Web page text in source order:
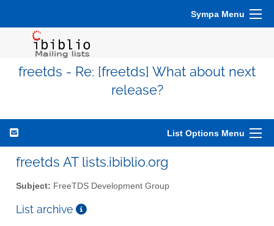
Sympa Menu
freetds - Re: [freetds] What about next
release?
List Options Menu
freetds AT lists.ibiblio.org
Subject: FreeTDS Development Group
List archive